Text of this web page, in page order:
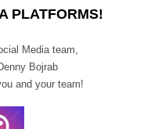
PLATFORMS!
Media team,
Bojrab
and your team!